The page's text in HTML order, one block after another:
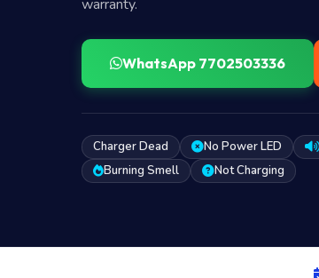
warranty.
WhatsApp 7702503336
Charger Dead No Power LED
Burning Smell
Not Charging